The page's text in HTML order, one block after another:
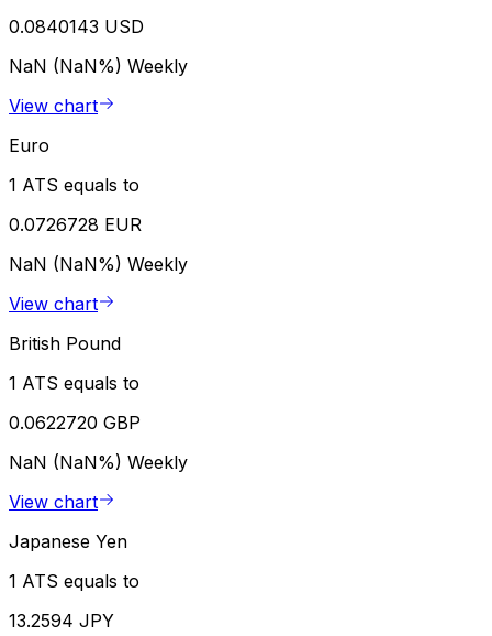
0.0840143 USD
NaN (NaN%) Weekly
View chart
Euro
1 ATS equals to
0.0726728 EUR
NaN (NaN%) Weekly
View chart
British Pound
1 ATS equals to
0.0622720 GBP
NaN (NaN%) Weekly
View chart
Japanese Yen
1 ATS equals to
13.2594 JPY